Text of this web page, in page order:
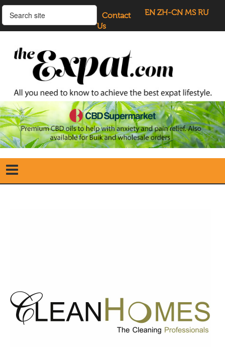
Home
Our Blogs
Directory
UK Investment Properties
UK Property News
Advertisers
EN ZH-CN MS RU
Contact
Us
Searchour Site